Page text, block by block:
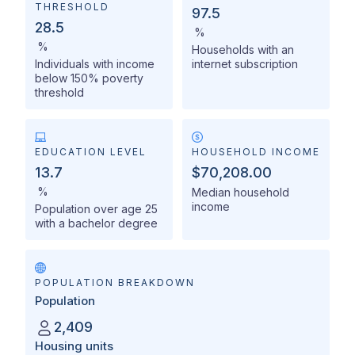
THRESHOLD
28.5
%
Individuals with income
below 150% poverty
threshold
97.5
%
Households with an
internet subscription
EDUCATION LEVEL
13.7
%
Population over age 25
with a bachelor degree
HOUSEHOLD INCOME
$70,208.00
Median household
income
POPULATION BREAKDOWN
Population
2,409
Housing units